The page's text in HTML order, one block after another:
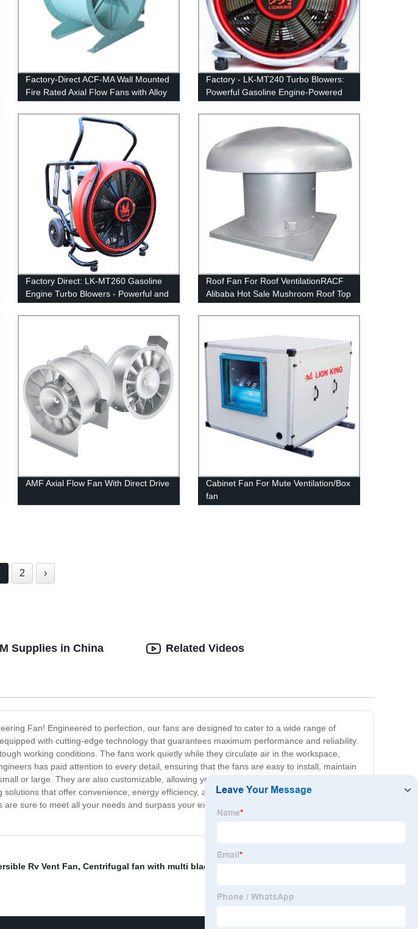
Factory-Direct ACF-MA Wall Mounted
Fire Rated Axial Flow Fans with Alloy
Aluminium Impeller
Factory - LK-MT240 Turbo Blowers:
Powerful Gasoline Engine-Powered
Blowers
Factory Direct: LK-MT260 Gasoline
Engine Turbo Blowers - Powerful and
Efficient
Roof Fan For Roof VentilationRACF
Alibaba Hot Sale Mushroom Roof Top
Exhaust Fan Price - Buy Roof Top
Vent For Gas Extractor,Industrial
Vent Product
AMF Axial Flow Fan With Direct Drive
Cabinet Fan For Mute Ventilation/Box
fan
2 ›
Supplies in China
Fan! Engineered to perfection, our fans are designed to cater to a wide range of
with cutting-edge technology that guarantees maximum performance and reliability.
working conditions. The fans work quietly while they circulate air in the workspace,
has paid attention to every detail, ensuring that the fans are easy to install, maintain
or large. They are also customizable, allowing you to tailor them to your specific needs.
that offer convenience, energy efficiency, and top-quality performance. So whether
sure to meet all your needs and surpass your expectations. Get in touch with us today to
Related Videos
Rv Vent Fan, Centrifugal fan with multi blades